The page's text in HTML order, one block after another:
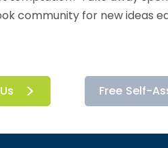
community for new ideas
Free Self-